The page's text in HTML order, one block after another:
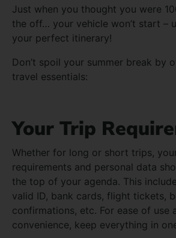
Just when you thought you were
the off… your vehicle won’t start –
your perfect itinerary!
Don’t spoil your summer break by
travel essentials:
Your Trip
Whether for long or short trips,
requirements and personal data
the top of your agenda. This
valid ID, bank cards, flight tickets,
confirmations, etc. For ease of use
convenience, keep everything in